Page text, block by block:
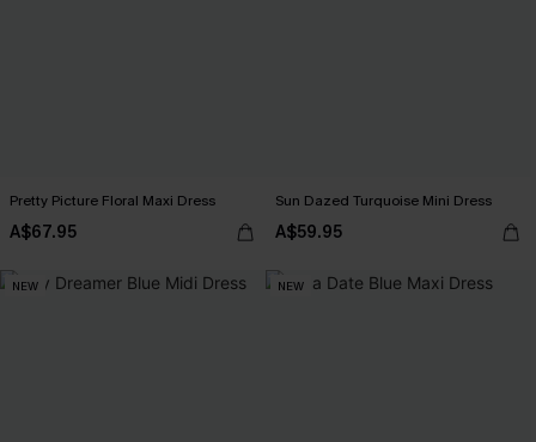
Pretty Picture Floral Maxi Dress
A$67.95
Sun Dazed Turquoise Mini Dress
A$59.95
NEW NEW